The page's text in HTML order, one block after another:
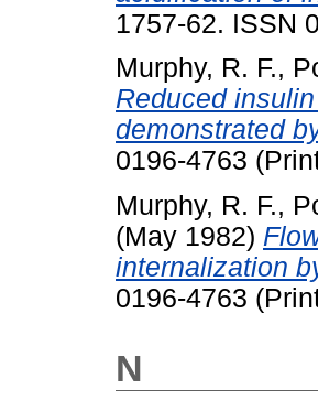
1757-62. ISSN
Murphy, R. F.,
Reduced
demonstrated
0196-4763
Murphy, R. F.,
(May 1982)
internalization
0196-4763
N